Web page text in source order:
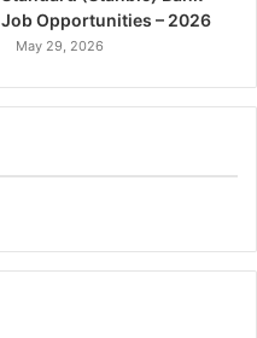
Job Opportunities – 2026
May 29, 2026